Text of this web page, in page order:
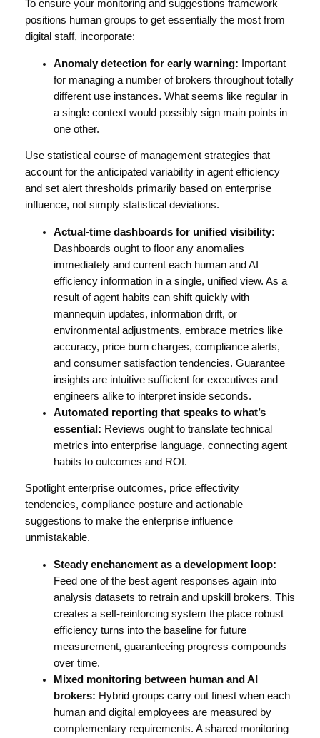
To ensure your monitoring and suggestions framework
positions human groups to get essentially the most from
digital staff, incorporate:
Anomaly detection for early warning: Important
for managing a number of brokers throughout totally
different use instances. What seems like regular in
a single context would possibly sign main points in
one other.
Use statistical course of management strategies that
account for the anticipated variability in agent efficiency
and set alert thresholds primarily based on enterprise
influence, not simply statistical deviations.
Actual-time dashboards for unified visibility:
Dashboards ought to floor any anomalies
immediately and current each human and AI
efficiency information in a single, unified view. As a
result of agent habits can shift quickly with
mannequin updates, information drift, or
environmental adjustments, embrace metrics like
accuracy, price burn charges, compliance alerts,
and consumer satisfaction tendencies. Guarantee
insights are intuitive sufficient for executives and
engineers alike to interpret inside seconds.
Automated reporting that speaks to what’s
essential: Reviews ought to translate technical
metrics into enterprise language, connecting agent
habits to outcomes and ROI.
Spotlight enterprise outcomes, price effectivity
tendencies, compliance posture and actionable
suggestions to make the enterprise influence
unmistakable.
Steady enchancment as a development loop:
Feed one of the best agent responses again into
analysis datasets to retrain and upskill brokers. This
creates a self-reinforcing system the place robust
efficiency turns into the baseline for future
measurement, guaranteeing progress compounds
over time.
Mixed monitoring between human and AI
brokers: Hybrid groups carry out finest when each
human and digital employees are measured by
complementary requirements. A shared monitoring